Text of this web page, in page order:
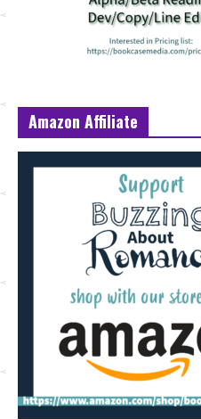
Amazon Affiliate